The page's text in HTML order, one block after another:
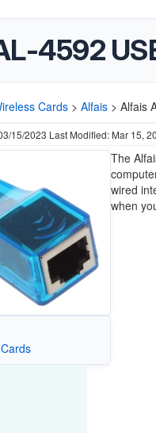
4592
Cards > Alfais > Alfais
15/2023 Last Modified: Mar 15,
The
wired
when